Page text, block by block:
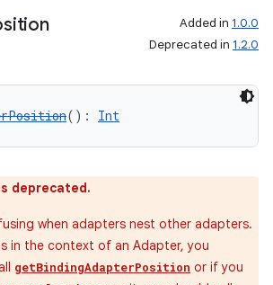
Added in 1.0.0
Deprecated in 1.2.0
(): Int
deprecated.
when adapters nest other adapters.
in the context of an Adapter, you
getBindingAdapterPosition or if you